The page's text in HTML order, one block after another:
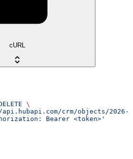
cURL
\
crm/objects/
Bearer <token>'